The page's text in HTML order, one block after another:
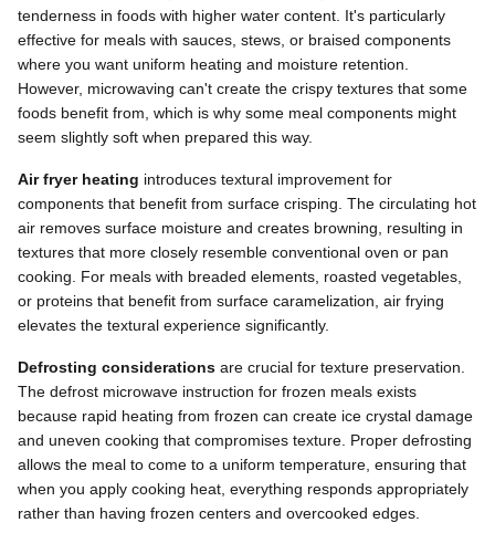
tenderness in foods with higher water content. It's particularly
effective for meals with sauces, stews, or braised components
where you want uniform heating and moisture retention.
However, microwaving can't create the crispy textures that some
foods benefit from, which is why some meal components might
seem slightly soft when prepared this way.
Air fryer heating introduces textural improvement for
components that benefit from surface crisping. The circulating hot
air removes surface moisture and creates browning, resulting in
textures that more closely resemble conventional oven or pan
cooking. For meals with breaded elements, roasted vegetables,
or proteins that benefit from surface caramelization, air frying
elevates the textural experience significantly.
Defrosting considerations are crucial for texture preservation.
The defrost microwave instruction for frozen meals exists
because rapid heating from frozen can create ice crystal damage
and uneven cooking that compromises texture. Proper defrosting
allows the meal to come to a uniform temperature, ensuring that
when you apply cooking heat, everything responds appropriately
rather than having frozen centers and overcooked edges.